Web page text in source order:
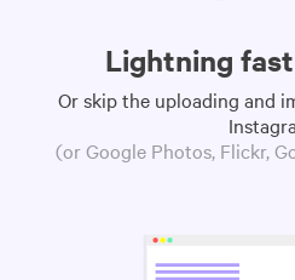
Lightning fast
Or skip the uploading and
(or Google Photos, Flickr,